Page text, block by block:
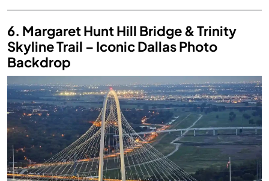
6. Margaret Hunt Hill Bridge & Trinity
Skyline Trail – Iconic Dallas Photo
Backdrop